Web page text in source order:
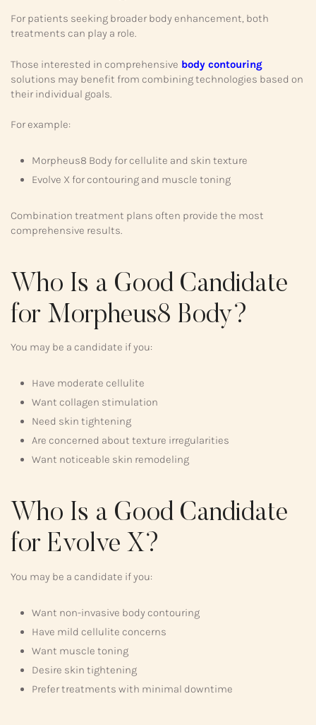
For patients seeking broader body enhancement, both
treatments can play a role.
Those interested in comprehensive body contouring
solutions may benefit from combining technologies based on
their individual goals.
For example:
Morpheus8 Body for cellulite and skin texture
Evolve X for contouring and muscle toning
Combination treatment plans often provide the most
comprehensive results.
Who Is a Good Candidate
for Morpheus8 Body?
You may be a candidate if you:
Have moderate cellulite
Want collagen stimulation
Need skin tightening
Are concerned about texture irregularities
Want noticeable skin remodeling
Who Is a Good Candidate
for Evolve X?
You may be a candidate if you:
Want non-invasive body contouring
Have mild cellulite concerns
Want muscle toning
Desire skin tightening
Prefer treatments with minimal downtime